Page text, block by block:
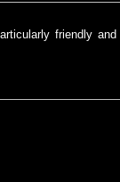
friendly